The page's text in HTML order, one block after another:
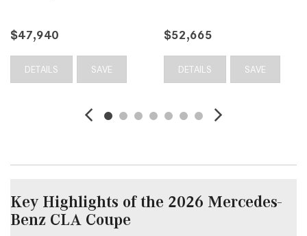
$47,940
DETAILS SAVE
$52,665
DETAILS SAVE
Key Highlights of the 2026 Mercedes-
Benz CLA Coupe